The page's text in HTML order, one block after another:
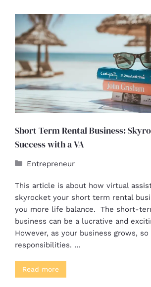
Short Term Rental Business:
Success with a VA
Entrepreneur
This article is about how virtual
skyrocket your short term rental
you more life balance. The short-
business can be a lucrative and
However, as your business grows,
responsibilities. …
Read more